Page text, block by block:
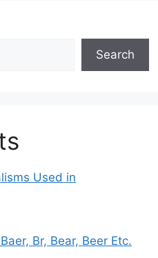
Search
Used in
Br, Bear, Beer Etc.